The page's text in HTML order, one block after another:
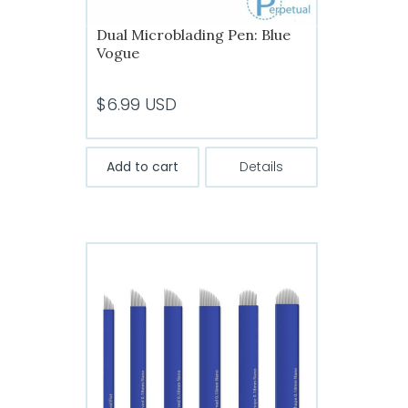
Dual Microblading Pen: Blue
Vogue
$6.99 USD
Add to cart Details